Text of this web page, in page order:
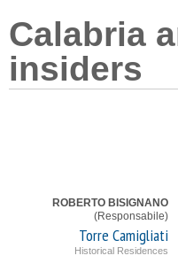
Calabria
insiders
ROBERTO BISIGNANO
(Responsabile)
Torre Camigliati
Historical Residences